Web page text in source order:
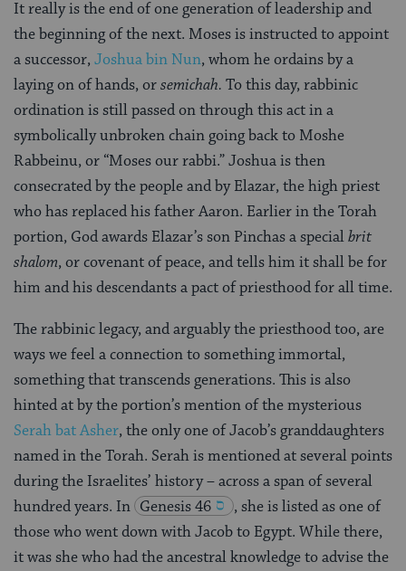
It really is the end of one generation of leadership and
the beginning of the next. Moses is instructed to appoint
a successor,Joshua bin Nun, whom he ordains by a
laying on of hands, orsemichah. To this day, rabbinic
ordination is still passed on through this act in a
symbolically unbroken chain going back to Moshe
Rabbeinu, or “Moses our rabbi.” Joshua is then
consecrated by the people and by Elazar, the high priest
who has replaced his father Aaron. Earlier in the Torah
portion, God awards Elazar’s son Pinchas a specialbrit
shalom, or covenant of peace, and tells him it shall be for
him and his descendants a pact of priesthood for all time.
The rabbinic legacy, and arguably the priesthood too, are
ways we feel a connection to something immortal,
something that transcends generations. This is also
hinted at by the portion’s mention of the mysterious
Serah bat Asher, the only one of Jacob’s granddaughters
named in the Torah. Serah is mentioned at several points
during the Israelites’ history – across a span of several
hundred years. In Genesis 46
, she is listed as one of
those who went down with Jacob to Egypt. While there,
it was she who had the ancestral knowledge to advise the